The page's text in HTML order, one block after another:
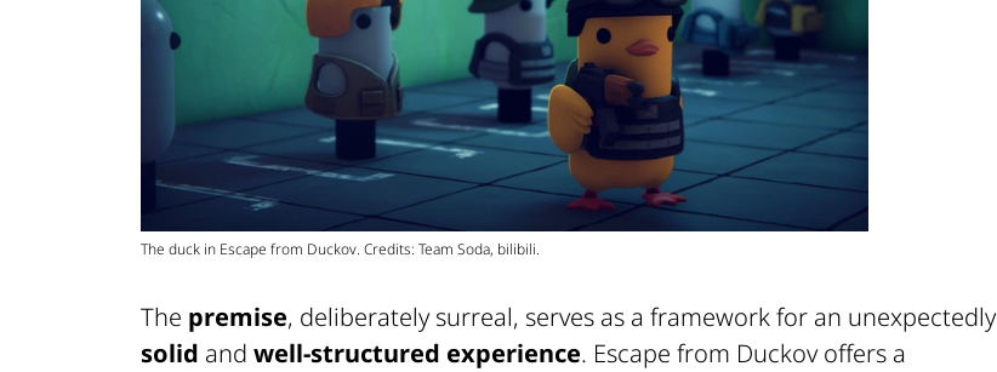
The duck in Escape from Duckov. Credits: Team Soda, bilibili.
The premise, deliberately surreal, serves as a framework for an unexpectedly
solid and well-structured experience. Escape from Duckov offers a